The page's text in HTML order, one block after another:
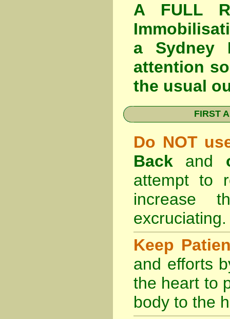
A FULL
a Sydney
attention
the usual
FIRST
Do NOT
Back and
attempt to
increase
excruciating.
Keep
and efforts
the heart to
body to the